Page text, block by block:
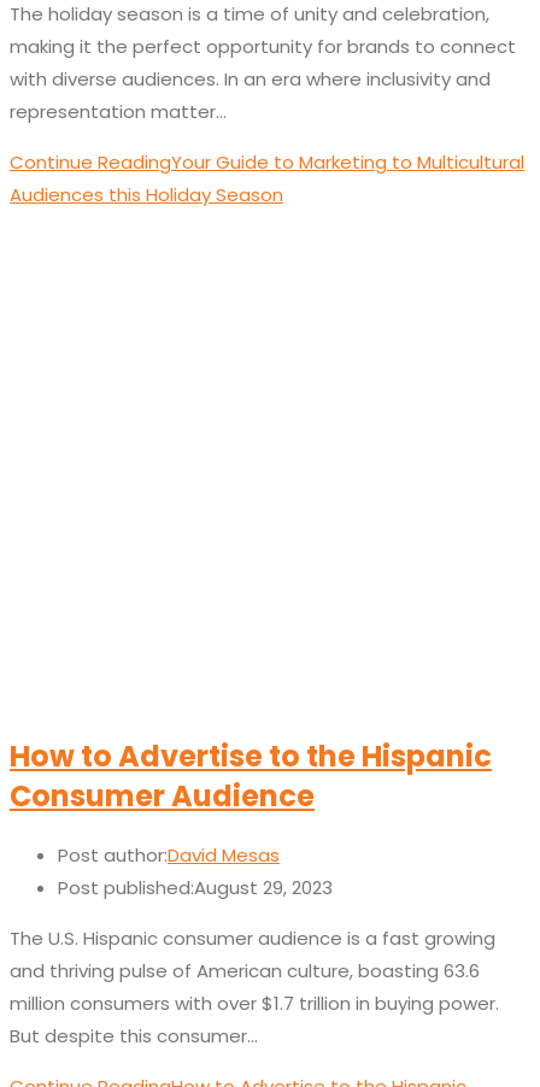
The holiday season is a time of unity and celebration,
making it the perfect opportunity for brands to connect
with diverse audiences. In an era where inclusivity and
representation matter…
Continue ReadingYour Guide to Marketing to Multicultural
Audiences this Holiday Season
How to Advertise to the Hispanic
Consumer Audience
Post author:David Mesas
Post published:August 29, 2023
The U.S. Hispanic consumer audience is a fast growing
and thriving pulse of American culture, boasting 63.6
million consumers with over $1.7 trillion in buying power.
But despite this consumer…